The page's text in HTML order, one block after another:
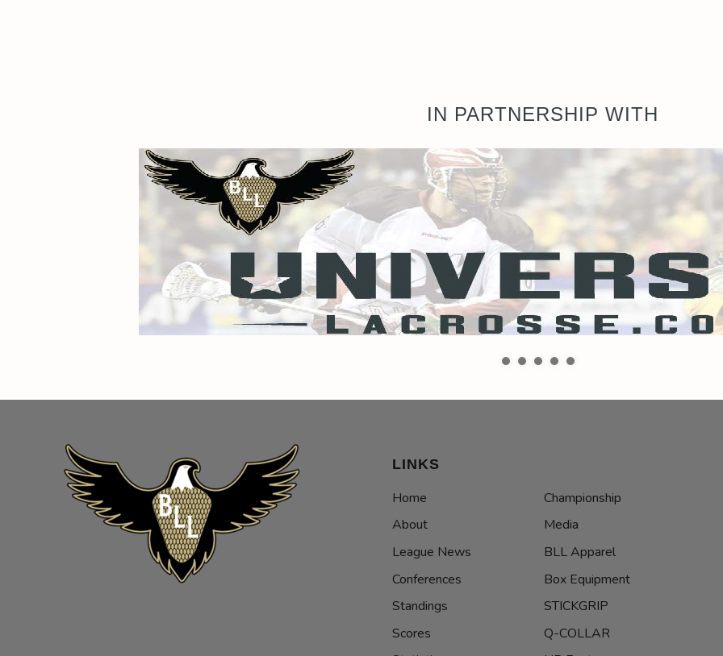
IN PARTNERSHIP WITH
LINKS
Home
About
League News
Conferences
Standings
Scores
Championship
Media
BLL Apparel
Box Equipment
STICKGRIP
Q-COLLAR